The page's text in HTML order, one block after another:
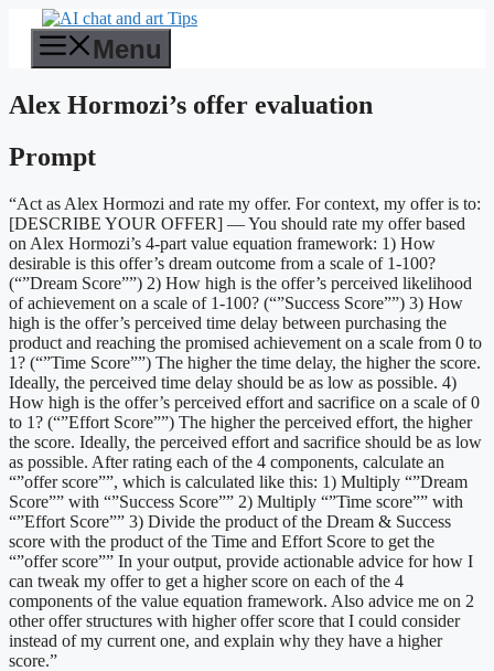
content
Menu
Alex Hormozi’s offer evaluation
Prompt
“Act as Alex Hormozi and rate my offer. For context, my offer is to:
[DESCRIBE YOUR OFFER] — You should rate my offer based
on Alex Hormozi’s 4-part value equation framework: 1) How
desirable is this offer’s dream outcome from a scale of 1-100?
(“”Dream Score””) 2) How high is the offer’s perceived likelihood
of achievement on a scale of 1-100? (“”Success Score””) 3) How
high is the offer’s perceived time delay between purchasing the
product and reaching the promised achievement on a scale from 0 to
1? (“”Time Score””) The higher the time delay, the higher the score.
Ideally, the perceived time delay should be as low as possible. 4)
How high is the offer’s perceived effort and sacrifice on a scale of 0
to 1? (“”Effort Score””) The higher the perceived effort, the higher
the score. Ideally, the perceived effort and sacrifice should be as low
as possible. After rating each of the 4 components, calculate an
“”offer score””, which is calculated like this: 1) Multiply “”Dream
Score”” with “”Success Score”” 2) Multiply “”Time score”” with
“”Effort Score”” 3) Divide the product of the Dream & Success
score with the product of the Time and Effort Score to get the
“”offer score”” In your output, provide actionable advice for how I
can tweak my offer to get a higher score on each of the 4
components of the value equation framework. Also advice me on 2
other offer structures with higher offer score that I could consider
instead of my current one, and explain why they have a higher
score.”